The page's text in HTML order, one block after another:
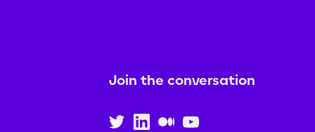
Join the conversation